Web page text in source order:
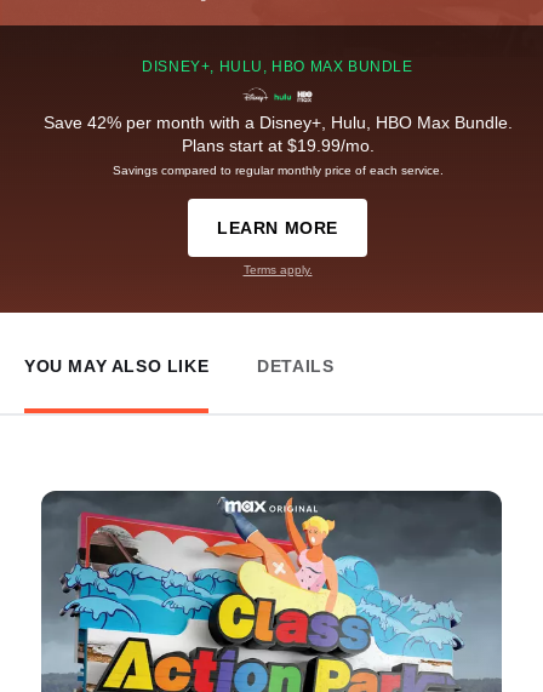
DISNEY+, HULU, HBO MAX BUNDLE
Save 42% per month with a Disney+, Hulu, HBO Max Bundle.
Plans start at $19.99/mo.
Savings compared to regular monthly price of each service.
LEARN MORE
Terms apply.
YOU MAY ALSO LIKE DETAILS